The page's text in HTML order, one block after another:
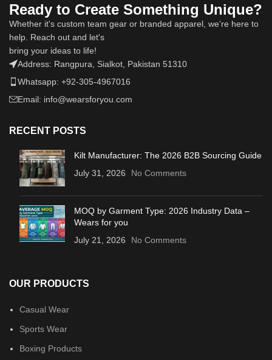
Ready to Create Something Unique?
Whether it's custom team gear or branded apparel, we’re here to
help. Reach out and let's
bring your ideas to life!
Address: Rangpura, Sialkot, Pakistan 51310
Whatsapp: +92-305-4967016
Email: info@wearsforyou.com
RECENT POSTS
Kilt Manufacturer: The 2026 B2B Sourcing Guide
July 31, 2026
No Comments
MOQ by Garment Type: 2026 Industry Data –
Wears for you
July 21, 2026
No Comments
OUR PRODUCTS
Casual Wear
Sports Wear
Boxing Products